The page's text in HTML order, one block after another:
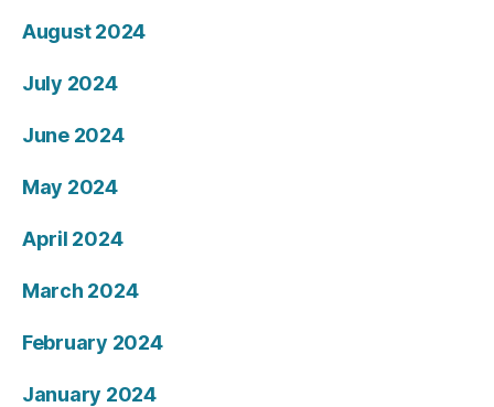
August 2024
July 2024
June 2024
May 2024
April 2024
March 2024
February 2024
January 2024